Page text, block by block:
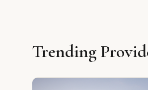
Trending